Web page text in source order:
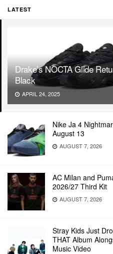
LATEST
Drake’s NOCTA Glide
Black
APRIL 24, 2025
Nike Ja 4
August 13
AUGUST 7, 2026
AC Milan and
2026/27 Third Kit
AUGUST 7, 2026
Stray Kids Just
THAT Album
Music Video